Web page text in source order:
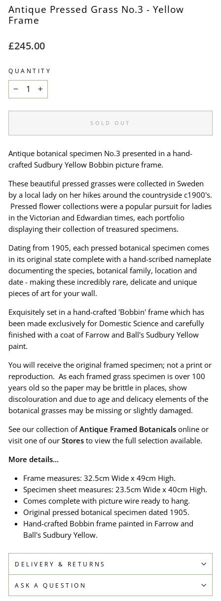
Antique Pressed Grass No.3 - Yellow
Frame
Regular
£245.00
QUANTITY
+
SOLD OUT
Antique botanical specimen No.3 presented in a hand-
crafted Sudbury Yellow Bobbin picture frame.
These beautiful pressed grasses were collected in Sweden
by a local lady on her hikes around the countryside c1900's.
Pressed flower collections were a popular pursuit for ladies
in the Victorian and Edwardian times, each portfolio
displaying their collection of treasured specimens.
Dating from 1905, each pressed botanical specimen comes
in its original state complete with a hand-scribed nameplate
documenting the species, botanical family, location and
date - making these incredibly rare, delicate and unique
pieces of art for your wall.
Exquisitely set in a hand-crafted 'Bobbin' frame which has
been made exclusively for Domestic Science and carefully
finished with a coat of Farrow and Ball's Sudbury Yellow
paint.
You will receive the original framed specimen; not a print or
reproduction. As each framed grass specimen is over 100
years old so the paper may be brittle in places, show
discolouration and due to age and delicacy elements of the
botanical grasses may be missing or slightly damaged.
See our collection ofAntique Framed Botanicals online or
visit one of our Stores to view the full selection available.
More details...
Frame measures: 32.5cm Wide x 49cm High.
Specimen sheet measures: 23.5cm Wide x 40cm High.
Comes complete with picture wire ready to hang.
Original pressed botanical specimen dated 1905.
Hand-crafted Bobbin frame painted in Farrow and
Ball's Sudbury Yellow.
DELIVERY & RETURNS
ASK A QUESTION